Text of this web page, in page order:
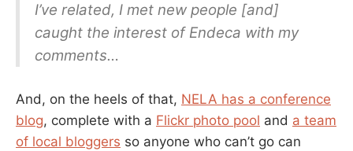
I’ve related, I met new people [and]
caught the interest of Endeca with my
comments…
And, on the heels of that, NELA has a conference
blog, complete with a Flickr photo pool and a team
of local bloggers so anyone who can’t go can